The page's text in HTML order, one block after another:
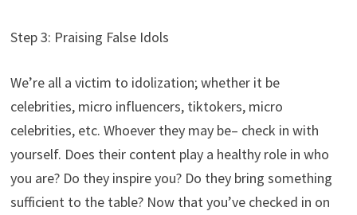
Step 3: Praising False Idols
We’re all a victim to idolization; whether it be
celebrities, micro influencers, tiktokers, micro
celebrities, etc. Whoever they may be– check in with
yourself. Does their content play a healthy role in who
you are? Do they inspire you? Do they bring something
sufficient to the table? Now that you’ve checked in on